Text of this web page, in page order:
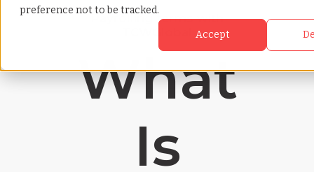
preference not to be tracked.
Accept
Payrolling terms with
What
Is